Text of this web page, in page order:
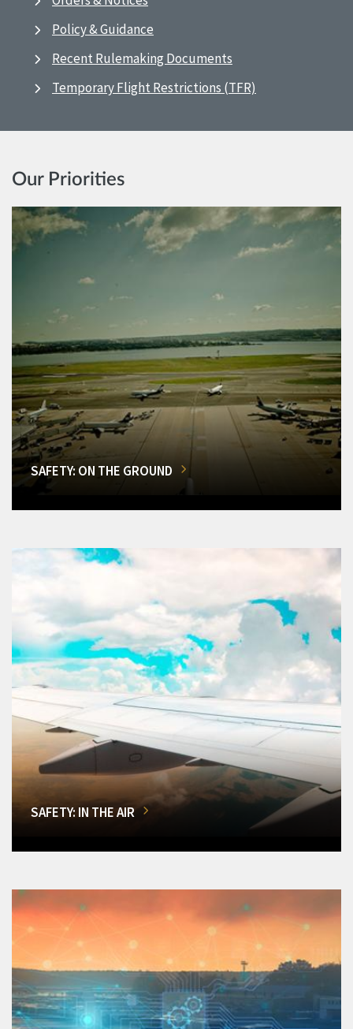
Policy & Guidance
Recent Rulemaking Documents
Temporary Flight Restrictions (TFR)
Our Priorities
SAFETY: ON THE GROUND
SAFETY: IN THE AIR